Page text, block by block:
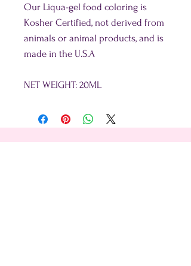
Our Liqua-gel food coloring is
Kosher Certified, not derived from
animals or animal products, and is
made in the U.S.A
NET WEIGHT: 20ML